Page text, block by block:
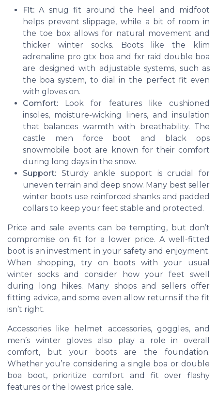
Fit: A snug fit around the heel and midfoot
helps prevent slippage, while a bit of room in
the toe box allows for natural movement and
thicker winter socks. Boots like the
klim
adrenaline pro gtx boa and fxr raid double boa
are designed with adjustable systems, such as
the boa system, to dial in the perfect fit even
with gloves on.
Comfort: Look for features like cushioned
insoles, moisture-wicking liners, and insulation
that balances warmth with breathability. The
castle men force boot and black ops
snowmobile boot are known for their comfort
during long days in the snow.
Support: Sturdy ankle support is crucial for
uneven terrain and deep snow. Many best seller
winter boots use reinforced shanks and padded
collars to keep your feet stable and protected.
Price and sale events can be tempting, but don’t
compromise on fit for a lower price. A well-fitted
boot is an investment in your safety and enjoyment.
When shopping, try on boots with your usual
winter socks and consider how your feet swell
during long hikes. Many shops and sellers offer
fitting advice, and some even allow returns if the fit
isn’t right.
Accessories like helmet accessories, goggles, and
men’s winter gloves also play a role in overall
comfort, but your boots are the foundation.
Whether you’re considering a single boa ordouble
boa boot, prioritize comfort and fit over flashy
features or the lowest price sale.